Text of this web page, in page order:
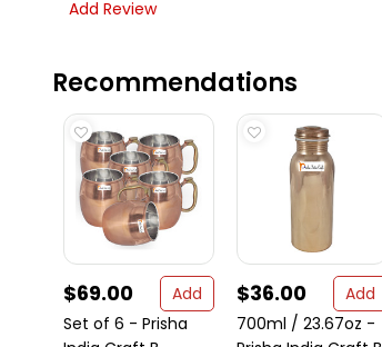
Add Review
Recommendations
$69.00
Add
Set of 6 - Prisha
$36.00
Add
700ml / 23.67oz -